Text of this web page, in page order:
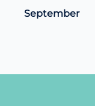
September